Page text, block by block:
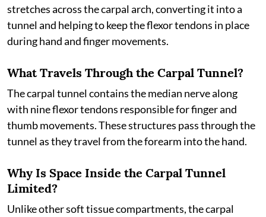
stretches across the carpal arch, converting it into a
tunnel and helping to keep the flexor tendons in place
during hand and finger movements.
What Travels Through the Carpal Tunnel?
The carpal tunnel contains the median nerve along
with nine flexor tendons responsible for finger and
thumb movements. These structures pass through the
tunnel as they travel from the forearm into the hand.
Why Is Space Inside the Carpal Tunnel
Limited?
Unlike other soft tissue compartments, the carpal